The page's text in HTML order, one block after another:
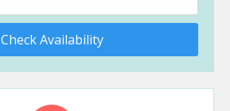
Check Availability